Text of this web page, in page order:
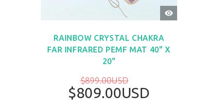
QUICK
VIEW
RAINBOW CRYSTAL CHAKRA
FAR INFRARED PEMF MAT 40" X
20"
$899.00USD
$809.00USD